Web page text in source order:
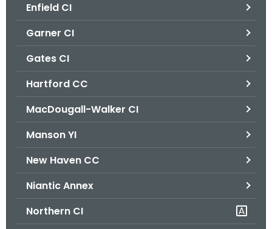
Enfield CI
Garner CI
Gates CI
Hartford CC
MacDougall-Walker CI
Manson YI
New Haven CC
Niantic Annex
Northern CI